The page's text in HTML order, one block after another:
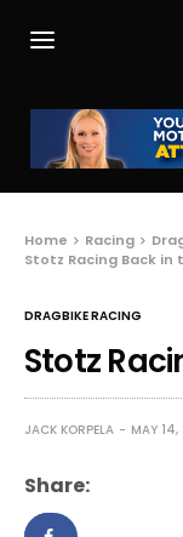
Home Racing
Stotz Racing Back in
DRAGBIKE RACING
Stotz
JACK KORPELA MAY
Share: